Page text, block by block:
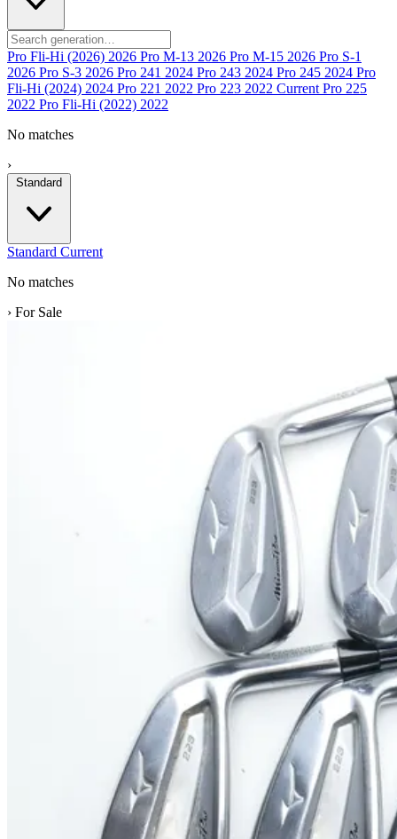
Pro Fli-Hi (2026) 2026 Pro M-13 2026 Pro M-15 2026 Pro S-1
2026 Pro S-3 2026 Pro 241 2024 Pro 243 2024 Pro 245 2024 Pro
Fli-Hi (2024) 2024 Pro 221 2022 Pro 223 2022 Current Pro 225
2022 Pro Fli-Hi (2022) 2022
No matches
›
Standard
Standard Current
No matches
› For Sale